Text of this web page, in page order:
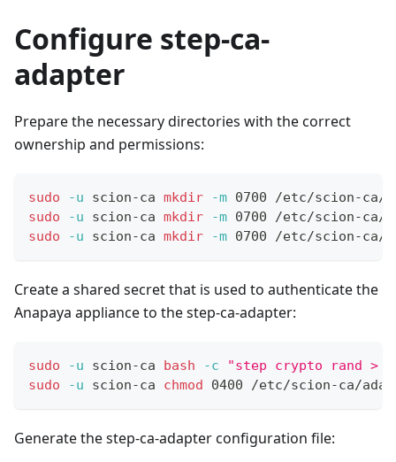
Configure step-ca-
adapter
Prepare the necessary directories with the correct
ownership and permissions:
sudo -u scion-ca mkdir -m 0700 /etc/scion-ca/
sudo
-u scion-ca mkdir -m 0700 /etc/scion-ca/
sudo
-u scion-ca mkdir -m 0700 /etc/scion-ca/
Create a shared secret that is used to authenticate the
Anapaya appliance to the step-ca-adapter:
sudo -u scion-ca bash -c
"step crypto rand > /
sudo
-u scion-ca chmod 0400 /etc/scion-ca/
Generate the step-ca-adapter configuration file: